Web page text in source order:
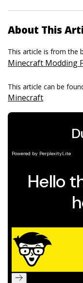
About This
This article is from the
Minecraft Modding
This article can be
Minecraft